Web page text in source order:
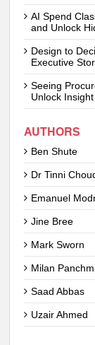
AI Spend
and Unlock
Design to
Executive
Seeing
Unlock Insight
AUTHORS
Ben Shute
Dr Tinni
Emanuel
Jine Bree
Mark Sworn
Milan
Saad Abbas
Uzair Ahmed